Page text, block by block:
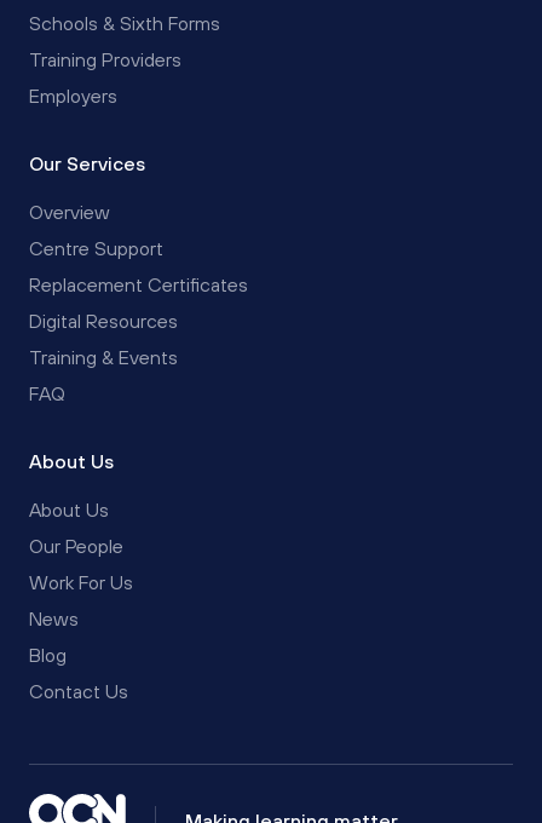
Schools & Sixth Forms
Training Providers
Employers
Our Services
Overview
Centre Support
Replacement Certificates
Digital Resources
Training & Events
FAQ
About Us
About Us
Our People
Work For Us
News
Blog
Contact Us